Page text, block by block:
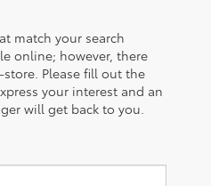
match your search
online; however, there
Please fill out the
your interest and an
will get back to you.